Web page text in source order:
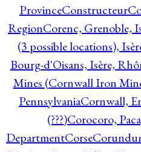
ProvinceConstructeur
RegionCorenc, Grenoble,
(3 possible locations),
Bourg-d'Oisans, Isère,
Mines (Cornwall Iron
PennsylvaniaCornwall,
(???)Corocoro,
DepartmentCorse